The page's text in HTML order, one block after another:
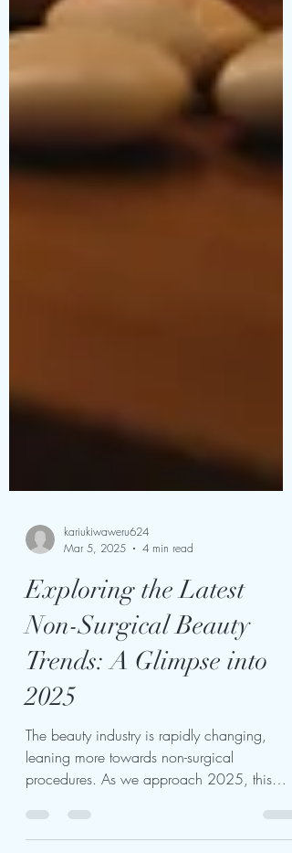
Mar 5, 2025
4 min read
Exploring the Latest
Non-Surgical Beauty
Trends: A Glimpse into
2025
The beauty industry is rapidly changing,
procedures. As we approach 2025, this
trend shows no signs of...